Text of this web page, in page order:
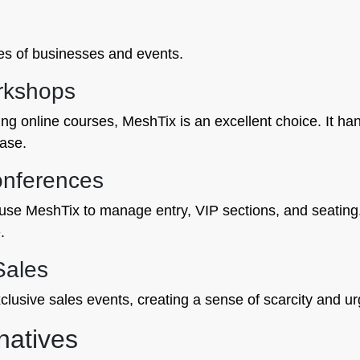
of businesses and events.
online courses, MeshTix is an excellent choice. It
MeshTix to manage entry, VIP sections, and
sales events, creating a sense of scarcity and